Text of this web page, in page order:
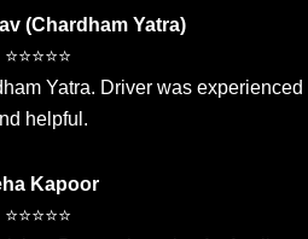
(Chardham Yatra)
⭐⭐⭐⭐⭐
Yatra. Driver was experienced
helpful.
Kapoor
⭐⭐⭐⭐⭐